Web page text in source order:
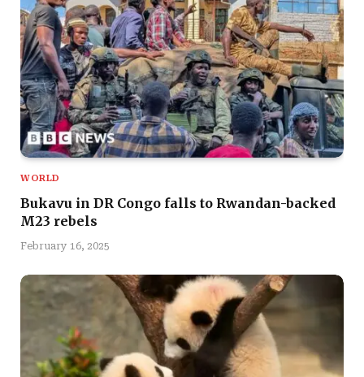
WORLD
Bukavu in DR Congo falls to Rwandan-backed
M23 rebels
February 16, 2025